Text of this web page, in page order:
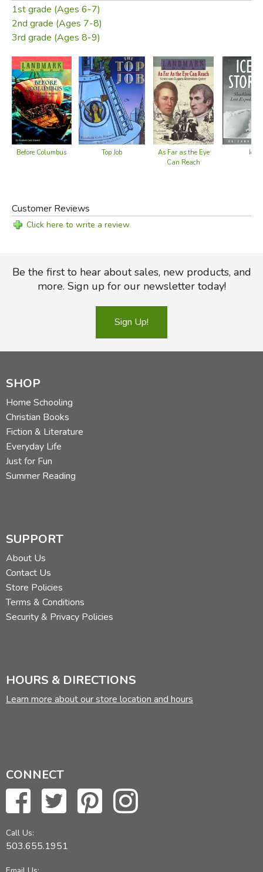
1st grade (Ages 6-7)
2nd grade (Ages 7-8)
3rd grade (Ages 8-9)
Before Columbus Top Job
As Far as the Eye
Can Reach
Ice
Customer Reviews
Click here to write a review
Be the first to hear about sales, new products, and
more. Sign up for our newsletter today!
Sign Up!
SHOP
Home Schooling
Christian Books
Fiction & Literature
Everyday Life
Just for Fun
Summer Reading
SUPPORT
About Us
Contact Us
Store Policies
Terms & Conditions
Security & Privacy Policies
HOURS & DIRECTIONS
Learn more about our store location and hours
CONNECT
Call Us:
503.655.1951